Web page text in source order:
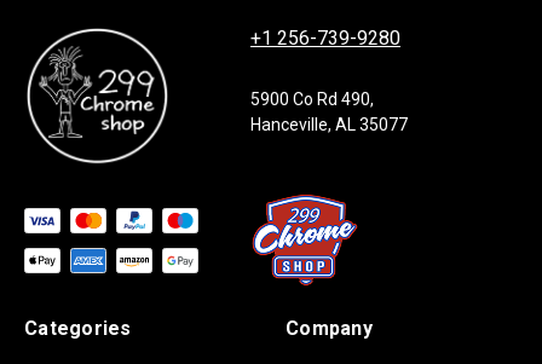
+1 256-739-9280
5900 Co Rd 490,
Hanceville, AL 35077
Categories Company